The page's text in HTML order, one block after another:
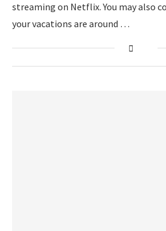
streaming on Netflix. You may also
your vacations are around …